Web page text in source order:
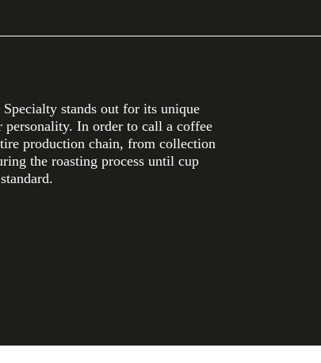
stands out for its unique
In order to call a coffee
production chain, from collection
the roasting process until cup